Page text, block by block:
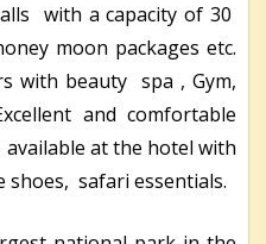
with a capacity of 30
moon packages etc.
with beauty spa , Gym,
and comfortable
at the hotel with
shoes, safari essentials.